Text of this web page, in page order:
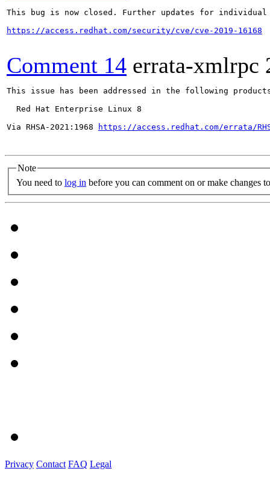
This bug is now closed. Further updates for
https://access.redhat.com/security/cve/cve-2019-16168
Comment 14 errata-xmlrpc
This issue has been addressed in the following
  Red Hat Enterprise Linux 8
Via RHSA-2021:1968
https://access.redhat.com/errata/
Note
You need to log in before you can comment on or make changes
Privacy Contact FAQ Legal